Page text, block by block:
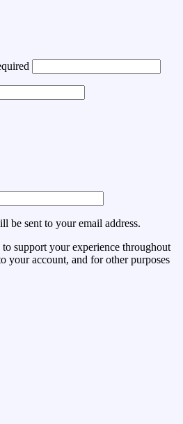
be sent to your email address.
support your experience throughout
your account, and for other purposes